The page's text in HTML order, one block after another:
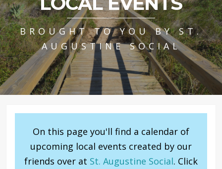
BROUGHT TO YOU BY ST.
AUGUSTINE SOCIAL
On this page you'll find a calendar of
upcoming local events created by our
friends over at St. Augustine Social. Click